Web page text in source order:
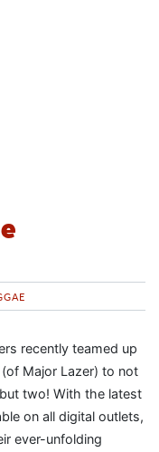
recently teamed up
Major Lazer) to not
two! With the latest
on all digital outlets,
ever-unfolding